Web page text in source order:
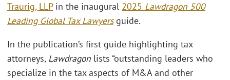
Traurig, LLPin the inaugural 2025 Lawdragon 500
Leading Global Tax Lawyersguide.
In the publication’s first guide highlighting tax
attorneys, Lawdragon lists “outstanding leaders who
specialize in the tax aspects of M&A and other